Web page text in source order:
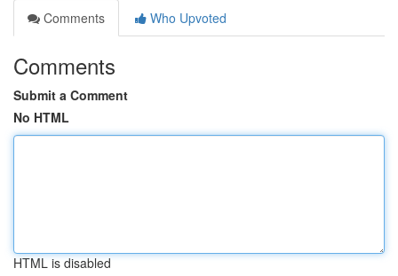
Comments
Who Upvoted
Comments
Submit a Comment
No HTML
HTML is disabled